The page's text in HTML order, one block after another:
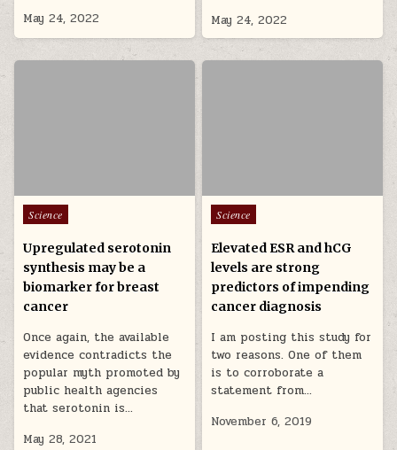
May 24, 2022
May 24, 2022
Posted in
Science
Upregulated serotonin
synthesis may be a
biomarker for breast
cancer
Once again, the available
evidence contradicts the
popular myth promoted by
public health agencies
that serotonin is…
May 28, 2021
Posted in
Science
Elevated ESR and hCG
levels are strong
predictors of impending
cancer diagnosis
I am posting this study for
two reasons. One of them
is to corroborate a
statement from…
November 6, 2019